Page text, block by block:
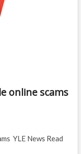
online scams
YLE News Read